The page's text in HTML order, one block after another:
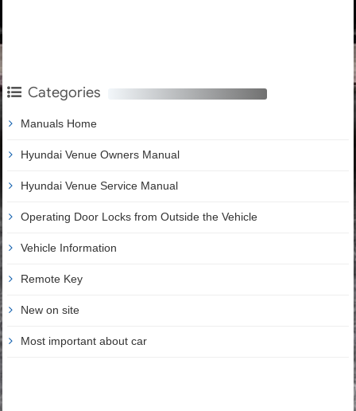
Categories
Manuals Home
Hyundai Venue Owners Manual
Hyundai Venue Service Manual
Operating Door Locks from Outside the Vehicle
Vehicle Information
Remote Key
New on site
Most important about car